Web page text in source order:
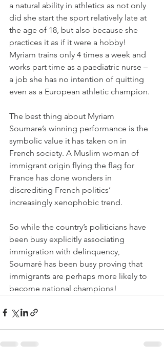
a natural ability in athletics as not only
did she start the sport relatively late at
the age of 18, but also because she
practices it as if it were a hobby!
Myriam trains only 4 times a week and
works part time as a paediatric nurse –
a job she has no intention of quitting
even as a European athletic champion.
The best thing about Myriam
Soumare’s winning performance is the
symbolic value it has taken on in
French society. A Muslim woman of
immigrant origin flying the flag for
France has done wonders in
discrediting French politics’
increasingly xenophobic trend.
So while the country’s politicians have
been busy explicitly associating
immigration with delinquency,
Soumaré has been busy proving that
immigrants are perhaps more likely to
become national champions!